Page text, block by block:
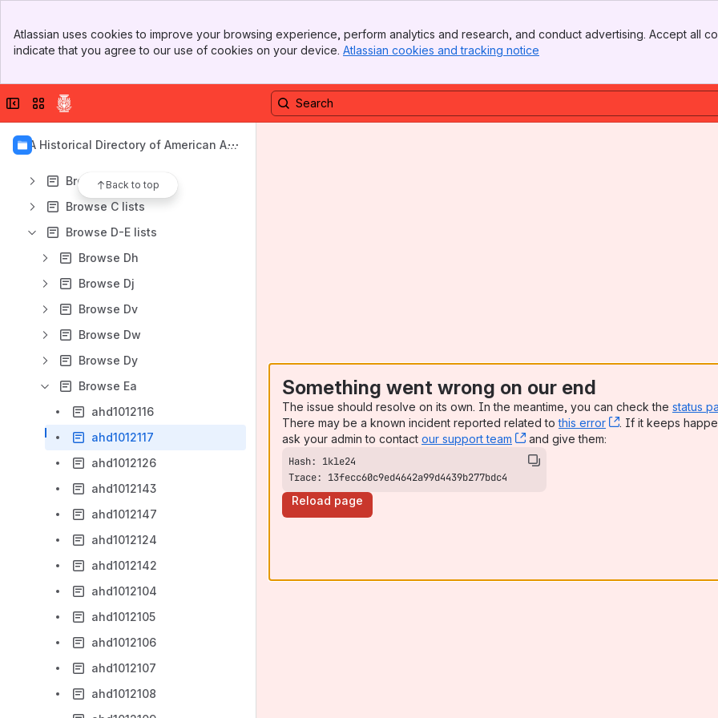
Top Bar
Sidebar
Atlassian uses cookies to improve your browsing experience, perform analytics and research, and conduct advertising. Accept all
indicate that you agree to our use of cookies on your device. Atlassian cookies and tracking notice
Collapse sidebar
Switch sites or apps
AIA Historical Directory of American Arc
Back to top
Content
Browse A lists
Browse C lists
Browse D-E lists
Browse Dh
Browse Dj
Browse Dv
Browse Dw
Browse Dy
Browse Ea
ahd1012116
ahd1012117
ahd1012126
ahd1012143
ahd1012147
ahd1012124
ahd1012142
ahd1012104
ahd1012105
ahd1012106
ahd1012107
ahd1012108
Something went wrong on our end
The issue should resolve on its own. In the meantime, you can check the status
There may be a known incident reported related tothis error , (opens new
. If it keeps
ask your admin to contact our support team , (opens new window)
and give them:
Trace: 13fecc60c9ed4642a99d4439b277bdc4
Reload page